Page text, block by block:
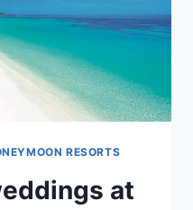
RESORTS
at